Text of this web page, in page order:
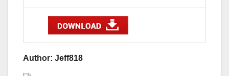
Author: Jeff818